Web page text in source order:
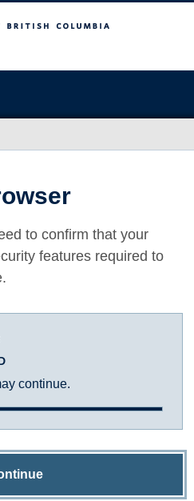
to confirm that your
features required to
continue.